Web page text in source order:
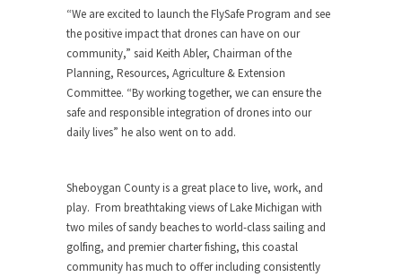
“We are excited to launch the FlySafe Program and see
the positive impact that drones can have on our
community,” said Keith Abler, Chairman of the
Planning, Resources, Agriculture & Extension
Committee. “By working together, we can ensure the
safe and responsible integration of drones into our
daily lives” he also went on to add.
Sheboygan Countyis a great place to live, work, and
play. From breathtaking views ofLake Michigan with
two miles of sandy beaches to world-class sailing and
golfing, and premier charter fishing, this coastal
community has much to offer including consistently